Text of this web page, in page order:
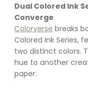
Dual Colored Ink
Converge
Colorverse breaks
Colored Ink Series,
two distinct colors.
hue to another
paper.